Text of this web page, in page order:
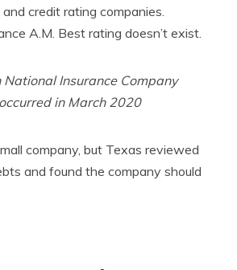
credit rating companies.
A.M. Best rating doesn’t exist.
National Insurance Company
in March 2020
company, but Texas reviewed
and found the company should